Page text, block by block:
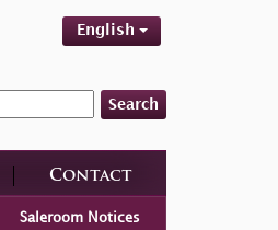
English
Search
Contact
Saleroom Notices